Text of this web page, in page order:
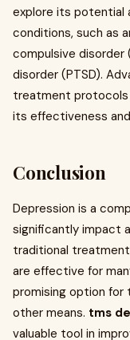
explore its potential
conditions, such as
compulsive
disorder (PTSD).
treatment protocols
its effectiveness
Conclusion
Depression is a
significantly impact
traditional
are effective for
promising option for
other means. tms
valuable tool in